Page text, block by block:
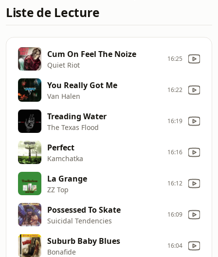
Liste de Lecture
Cum On Feel The Noize
Quiet Riot
16:25
You Really Got Me
Van Halen
16:22
Treading Water
The Texas Flood
16:19
Perfect
Kamchatka
16:16
La Grange
ZZ Top
16:12
Possessed To Skate
Suicidal Tendencies
16:09
Suburb Baby Blues
Bonafide
16:04